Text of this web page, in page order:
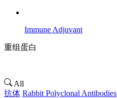
Immune Adjuvant
重组蛋白
All
抗体 Rabbit Polyclonal Antibodies